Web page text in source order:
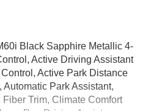
Black Sapphire Metallic 4-
Active Driving Assistant
Active Park Distance
Park Assistant,
Trim, Climate Comfort